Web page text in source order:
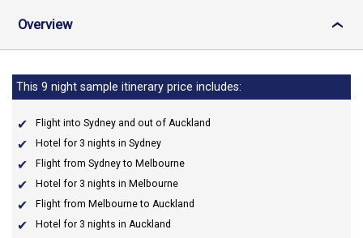
Overview ›
This 9 night sample itinerary price includes:
Flight into Sydney and out of Auckland
Hotel for 3 nights in Sydney
Flight from Sydney to Melbourne
Hotel for 3 nights in Melbourne
Flight from Melbourne to Auckland
Hotel for 3 nights in Auckland